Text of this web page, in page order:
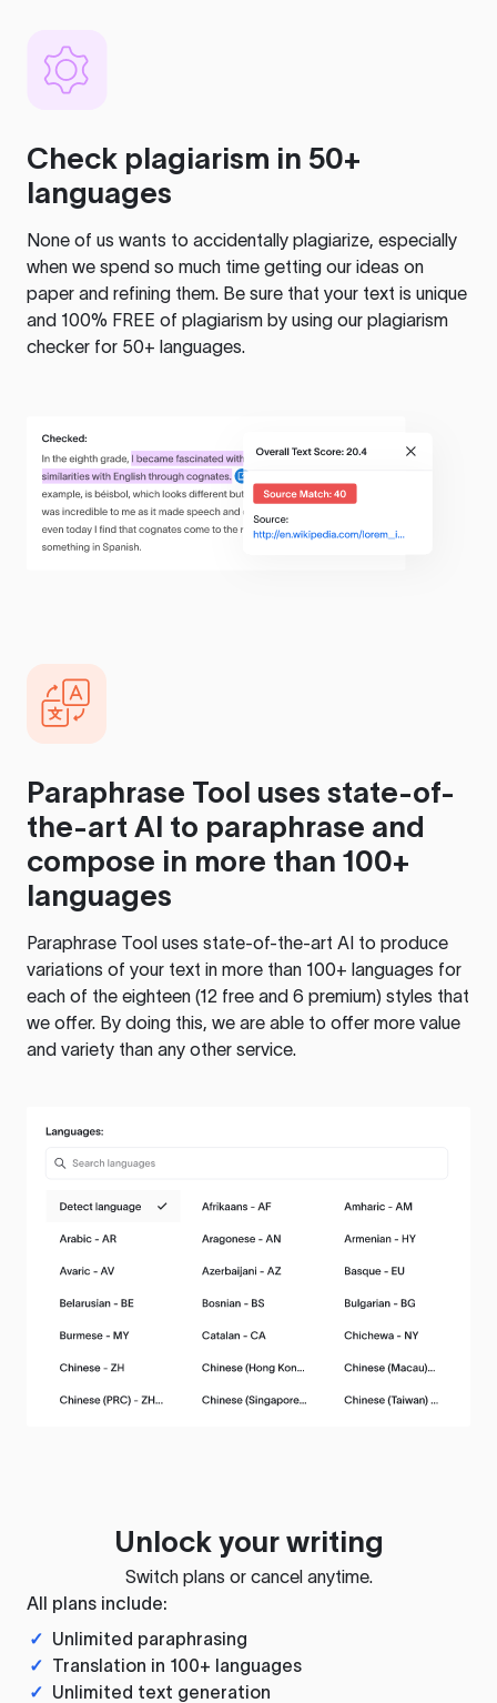
Check plagiarism in 50+
languages
None of us wants to accidentally plagiarize, especially
when we spend so much time getting our ideas on
paper and refining them. Be sure that your text is unique
and 100% FREE of plagiarism by using our plagiarism
checker for 50+ languages.
Paraphrase Tool uses state-of-
the-art AI to paraphrase and
compose in more than 100+
languages
Paraphrase Tool uses state-of-the-art AI to produce
variations of your text in more than 100+ languages for
each of the eighteen (12 free and 6 premium) styles that
we offer. By doing this, we are able to offer more value
and variety than any other service.
Unlock your writing
Switch plans or cancel anytime.
All plans include:
✓ Unlimited paraphrasing
✓ Translation in 100+ languages
✓ Unlimited text generation